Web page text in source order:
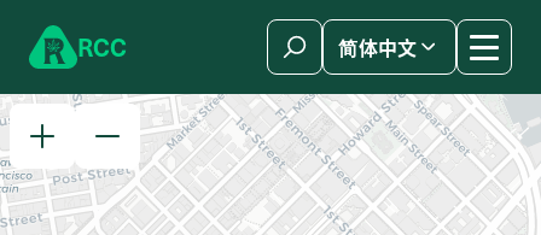
RCC 简体中文